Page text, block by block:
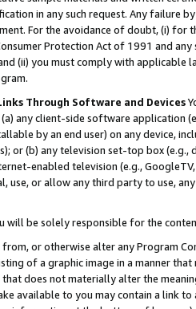
in any such request. Any failure
For the avoidance of doubt, (i) for
Protection Act of 1991 and
(ii) you must comply with
Through Software and Devices
any client-side software application
by an end user) on any device,
or (b) any television set-top box
enabled television (e.g.,
use, or allow any third party to use,
will be solely responsible for the
or otherwise alter any Program
of a graphic image in a manner
does not materially alter the
available to you may contain a link